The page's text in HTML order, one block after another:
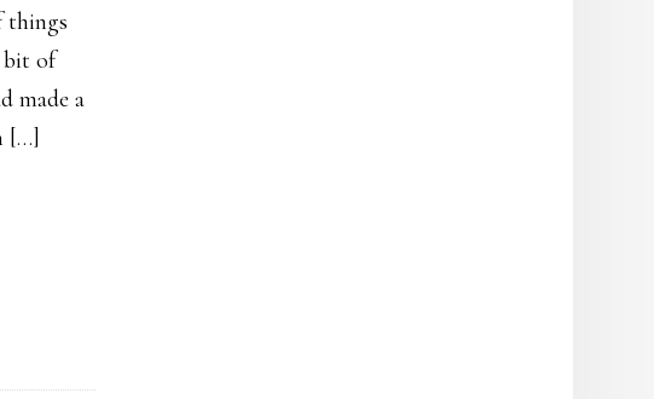
things
bit of
made a
[…]